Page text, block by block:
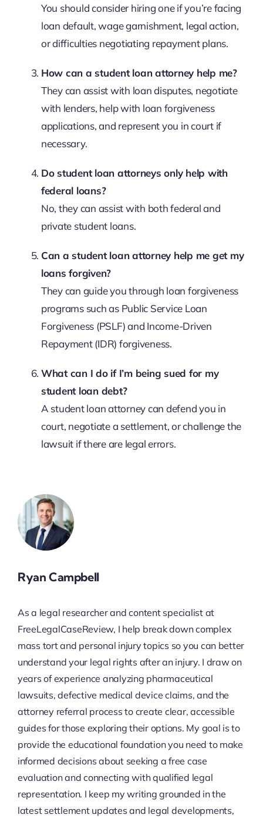
You should consider hiring one if you’re facing
loan default, wage garnishment, legal action,
or difficulties negotiating repayment plans.
How can a student loan attorney help me?
They can assist with loan disputes, negotiate
with lenders, help with loan forgiveness
applications, and represent you in court if
necessary.
Do student loan attorneys only help with
federal loans?
No, they can assist with both federal and
private student loans.
Can a student loan attorney help me get my
loans forgiven?
They can guide you through loan forgiveness
programs such as Public Service Loan
Forgiveness (PSLF) and Income-Driven
Repayment (IDR) forgiveness.
What can I do if I’m being sued for my
student loan debt?
A student loan attorney can defend you in
court, negotiate a settlement, or challenge the
lawsuit if there are legal errors.
Ryan Campbell
As a legal researcher and content specialist at
FreeLegalCaseReview, I help break down complex
mass tort and personal injury topics so you can better
understand your legal rights after an injury. I draw on
years of experience analyzing pharmaceutical
lawsuits, defective medical device claims, and the
attorney referral process to create clear, accessible
guides for those exploring their options. My goal is to
provide the educational foundation you need to make
informed decisions about seeking a free case
evaluation and connecting with qualified legal
representation. I keep my writing grounded in the
latest settlement updates and legal developments,